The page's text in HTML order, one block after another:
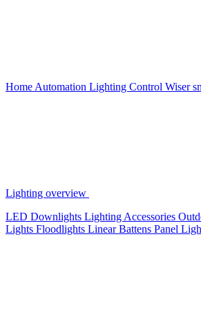
Home Automation Lighting Control Wiser
Lighting overview
LED Downlights Lighting Accessories
Lights Floodlights Linear Battens Panel